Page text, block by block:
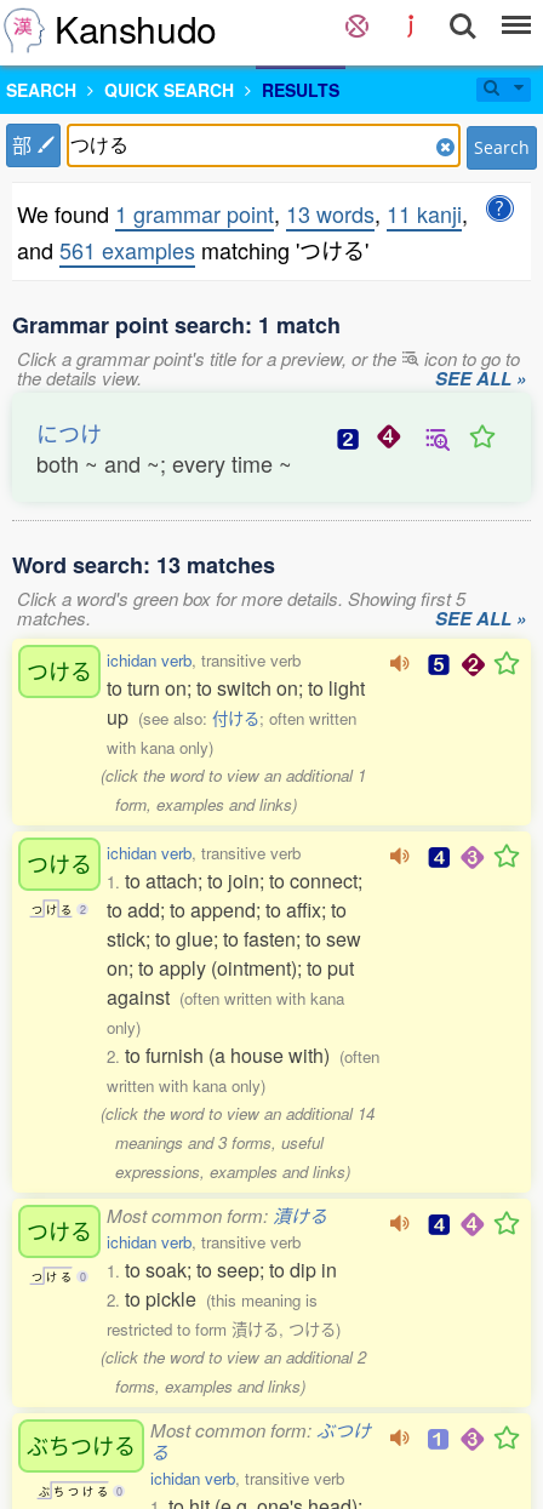
Kanshudo
SEARCH QUICK SEARCH RESULTS
部 Search
We found 1 grammar point, 13 words, 11 kanji,
and 561 examples matching 'つける'
Grammar point search: 1 match
Click a grammar point's title for a preview, or the icon to go to
the details view. SEE ALL »
につけ
both ~ and ~; every time ~
Word search: 13 matches
Click a word's green box for more details. Showing first 5
matches. SEE ALL »
つける ichidan verb, transitive verb
to turn on; to switch on; to light
up (see also: 付ける; often written
with kana only)
(click the word to view an additional 1
form, examples and links)
つける
つ け る 2
ichidan verb, transitive verb
1. to attach; to join; to connect;
to add; to append; to affix; to
stick; to glue; to fasten; to sew
on; to apply (ointment); to put
against (often written with kana
only)
2. to furnish (a house with) (often
written with kana only)
(click the word to view an additional 14
meanings and 3 forms, useful
expressions, examples and links)
つける
つ け る 0
Most common form: 漬ける
ichidan verb, transitive verb
1. to soak; to seep; to dip in
2. to pickle (this meaning is
restricted to form 漬ける, つける)
(click the word to view an additional 2
forms, examples and links)
ぶちつける
ぶ ち つ け る 0
Most common form:ぶつけ
る
ichidan verb, transitive verb